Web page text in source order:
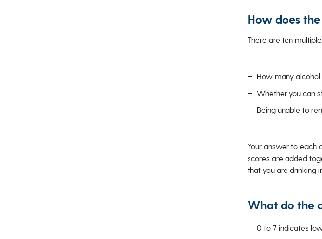
How does
There are ten
How many alcohol
Whether you can
Being unable to
Your answer to each
scores are added
that you are drinking
What do the
0 to 7 indicates